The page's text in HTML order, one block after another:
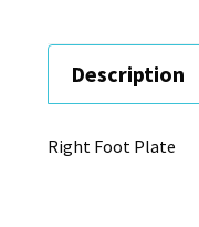
Description
Right Foot Plate